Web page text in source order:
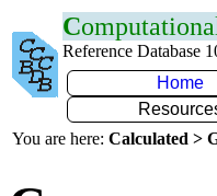
C
Reference Database
Home
You are here: Calculated >